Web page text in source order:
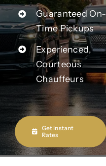
Guaranteed On-
Time Pickups
Experienced,
Courteous
Chauffeurs
Get Instant
Rates